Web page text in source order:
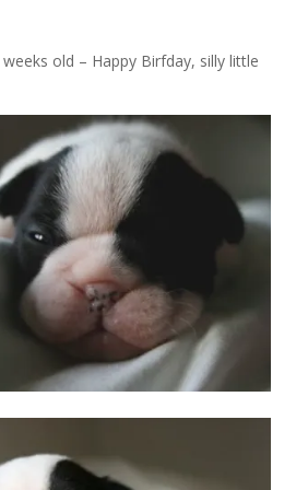
old – Happy Birfday, silly little